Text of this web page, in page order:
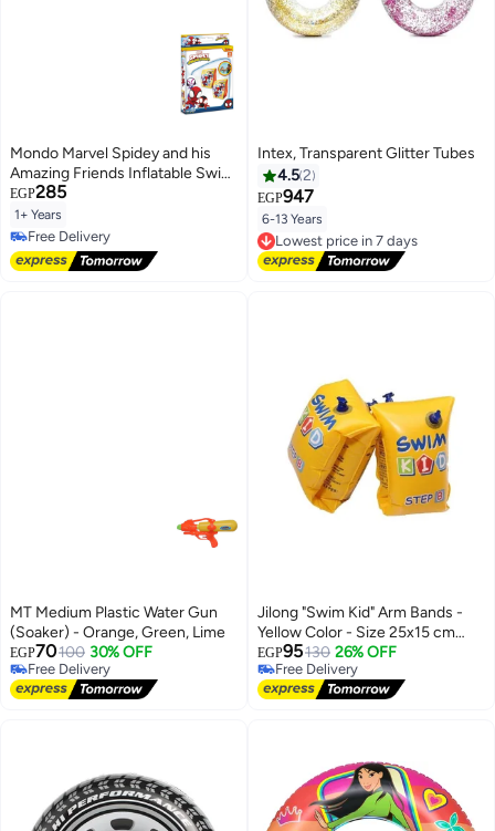
Mondo Marvel Spidey and his
Amazing Friends Inflatable Swim
Armbands for Kids (1-6 Years, 11-
30 KG, 15x23 cm)
EGP285
1+ Years
Free Delivery
Free Delivery
Intex, Transparent Glitter Tubes
4.52
EGP947
6-13 Years
Lowest price in 7 days
Free Delivery
Lowest price in 7 days
MT Medium Plastic Water Gun
(Soaker) - Orange, Green, Lime
EGP70100 30% OFF
Free Delivery
Free Delivery
Jilong "Swim Kid" Arm Bands -
Yellow Color - Size 25x15 cm
(10"x6").
EGP95130 26% OFF
Free Delivery
Free Delivery